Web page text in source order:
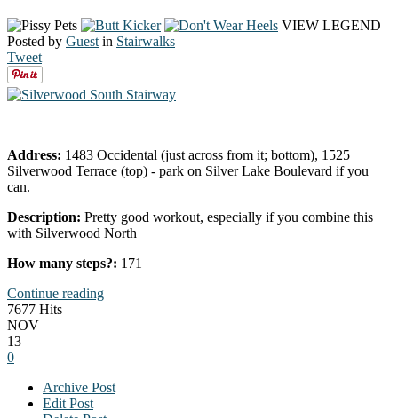
VIEW LEGEND
Posted by Guest in Stairwalks
Tweet
Address: 1483 Occidental (just across from it; bottom), 1525
Silverwood Terrace (top) - park on Silver Lake Boulevard if you
can.
Description: Pretty good workout, especially if you combine this
with Silverwood North
How many steps?: 171
Continue reading
7677 Hits
NOV
13
0
Archive Post
Edit Post